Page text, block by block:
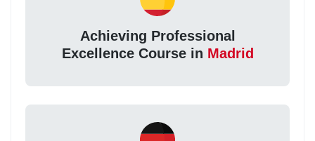
Achieving Professional
Excellence Course in Madrid